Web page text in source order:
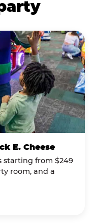
E. Cheese
starting from $249
room, and a